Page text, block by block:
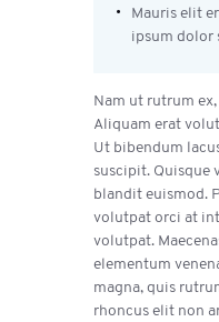
Mauris elit
ipsum dolor
Nam ut rutrum
Aliquam erat
Ut bibendum
suscipit. Quisque
blandit euismod.
volutpat orci at
volutpat.
elementum
magna, quis
rhoncus elit non